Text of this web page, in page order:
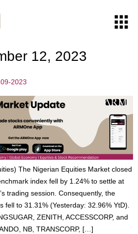
12, 2023
2023
The Nigerian Equities Market closed
index fell by 1.24% to settle at
trading session. Consequently, the
fell to 31.31% (Yesterday: 32.96% YtD).
ZENITH, ACCESSCORP, and
NB, TRANSCORP, […]